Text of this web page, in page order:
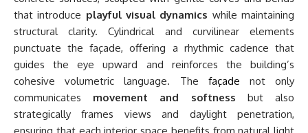
that introduce playful visual dynamics while maintaining
structural clarity. Cylindrical and curvilinear elements
punctuate the façade, offering a rhythmic cadence that
guides the eye upward and reinforces the building’s
cohesive volumetric language. The façade not only
communicates movement and softness but also
strategically frames views and daylight penetration,